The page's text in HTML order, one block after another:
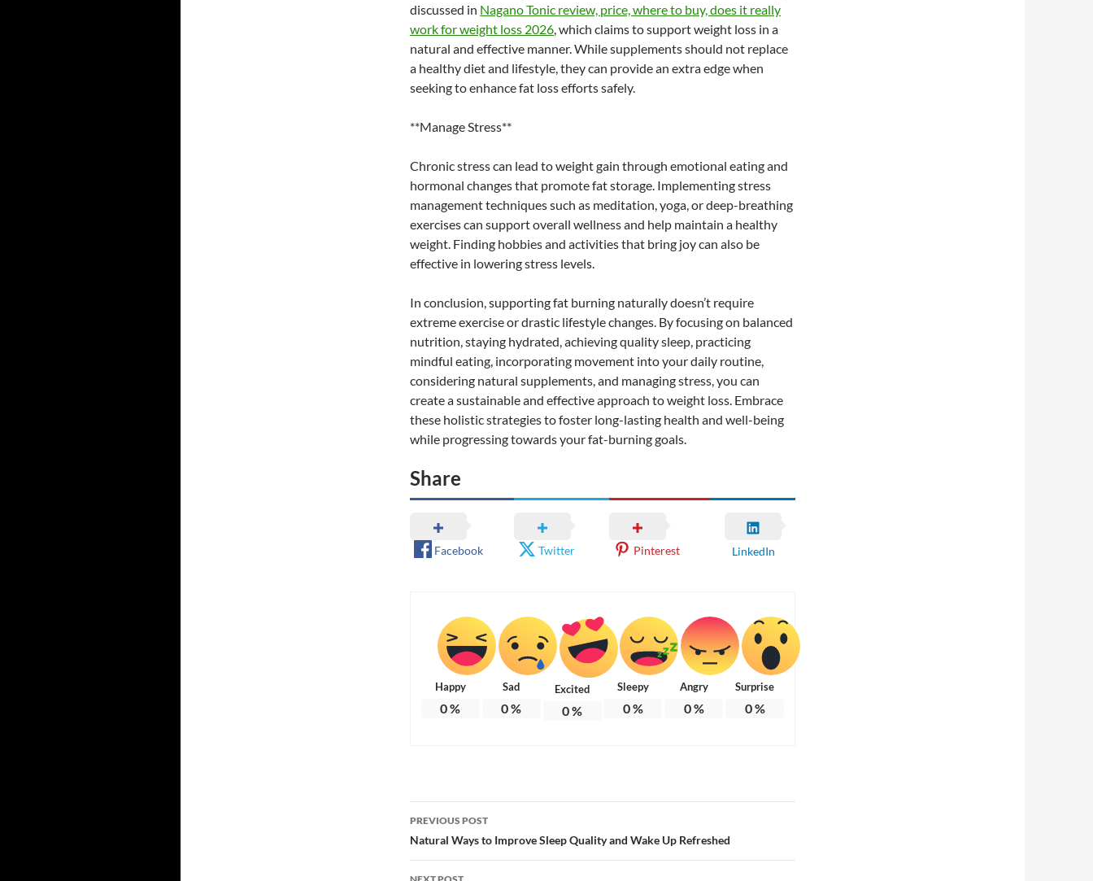
discussed in Nagano Tonic review, price, where to buy, does it really
work for weight loss 2026, which claims to support weight loss in a
natural and effective manner. While supplements should not replace
a healthy diet and lifestyle, they can provide an extra edge when
seeking to enhance fat loss efforts safely.
**Manage Stress**
Chronic stress can lead to weight gain through emotional eating and
hormonal changes that promote fat storage. Implementing stress
management techniques such as meditation, yoga, or deep-breathing
exercises can support overall wellness and help maintain a healthy
weight. Finding hobbies and activities that bring joy can also be
effective in lowering stress levels.
In conclusion, supporting fat burning naturally doesn’t require
extreme exercise or drastic lifestyle changes. By focusing on balanced
nutrition, staying hydrated, achieving quality sleep, practicing
mindful eating, incorporating movement into your daily routine,
considering natural supplements, and managing stress, you can
create a sustainable and effective approach to weight loss. Embrace
these holistic strategies to foster long-lasting health and well-being
while progressing towards your fat-burning goals.
Share
Facebook Twitter Pinterest LinkedIn
Happy
0%
Sad
0%
Excited
0%
Sleepy
0%
Angry
0%
Surprise
0%
Post
navigation
PREVIOUS POST
Natural Ways to Improve Sleep Quality and Wake Up Refreshed